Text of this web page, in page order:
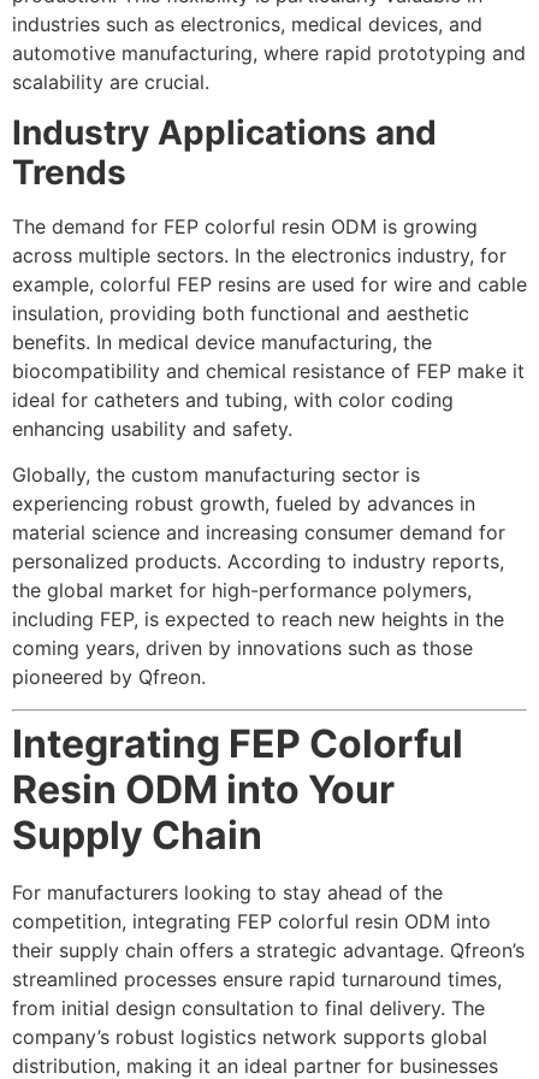
industries such as electronics, medical devices, and
automotive manufacturing, where rapid prototyping and
scalability are crucial.
Industry Applications and
Trends
The demand for FEP colorful resin ODM is growing
across multiple sectors. In the electronics industry, for
example, colorful FEP resins are used for wire and cable
insulation, providing both functional and aesthetic
benefits. In medical device manufacturing, the
biocompatibility and chemical resistance of FEP make it
ideal for catheters and tubing, with color coding
enhancing usability and safety.
Globally, the custom manufacturing sector is
experiencing robust growth, fueled by advances in
material science and increasing consumer demand for
personalized products. According to industry reports,
the global market for high-performance polymers,
including FEP, is expected to reach new heights in the
coming years, driven by innovations such as those
pioneered by Qfreon.
Integrating FEP Colorful
Resin ODM into Your
Supply Chain
For manufacturers looking to stay ahead of the
competition, integrating FEP colorful resin ODM into
their supply chain offers a strategic advantage. Qfreon’s
streamlined processes ensure rapid turnaround times,
from initial design consultation to final delivery. The
company’s robust logistics network supports global
distribution, making it an ideal partner for businesses